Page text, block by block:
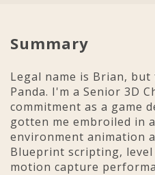
Summary
Legal name is Brian,
Panda. I'm a Senior 3D
commitment as a game
gotten me embroiled in
environment animation
Blueprint scripting,
motion capture